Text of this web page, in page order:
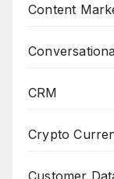
Content
CRM
Crypto
Customer